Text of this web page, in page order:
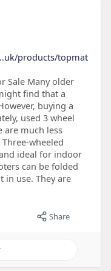
products/topmat
Sale Many older
find that a
buying a
used 3 wheel
are much less
wheeled
ideal for indoor
can be folded
in use. They are
Share